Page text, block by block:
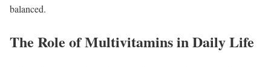
balanced.
The Role of Multivitamins in Daily Life